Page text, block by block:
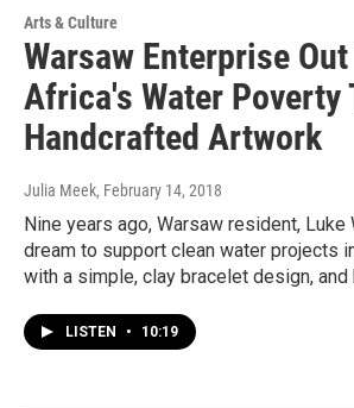
Arts & Culture
Warsaw Enterprise Out
Africa's Water Poverty
Handcrafted Artwork
Julia Meek, February 14, 2018
Nine years ago, Warsaw resident, Luke
dream to support clean water projects
with a simple, clay bracelet design, and
LISTEN • 10:19